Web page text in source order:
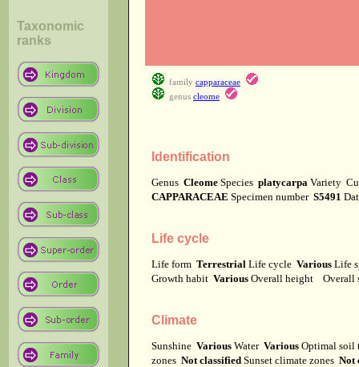
Taxonomic
ranks
family capparaceae
genus cleome
Identification
Genus Cleome Species platycarpa Variety
CAPPARACEAE Specimen number S5491
Life cycle
Life form Terrestrial Life cycle Various Life
Growth habit Various Overall height Overall
Climate
Sunshine Various Water Various Optimal
zones Not classified Sunset climate zones Not